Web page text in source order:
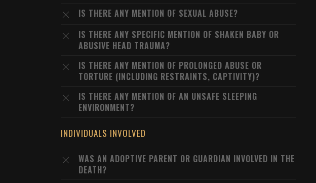
IS THERE ANY MENTION OF SEXUAL ABUSE?
IS THERE ANY SPECIFIC MENTION OF SHAKEN BABY OR
ABUSIVE HEAD TRAUMA?
IS THERE ANY MENTION OF PROLONGED ABUSE OR
TORTURE (INCLUDING RESTRAINTS, CAPTIVITY)?
IS THERE ANY MENTION OF AN UNSAFE SLEEPING
ENVIRONMENT?
INDIVIDUALS INVOLVED
WAS AN ADOPTIVE PARENT OR GUARDIAN INVOLVED IN THE
DEATH?